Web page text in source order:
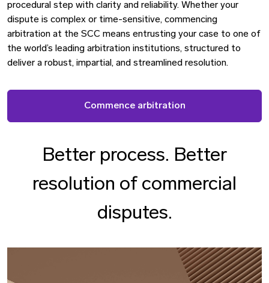
procedural step with clarity and reliability. Whether your
dispute is complex or time-sensitive, commencing
arbitration at the SCC means entrusting your case to one of
the world’s leading arbitration institutions, structured to
deliver a robust, impartial, and streamlined resolution.
Commence arbitration
Better process. Better
resolution of commercial
disputes.